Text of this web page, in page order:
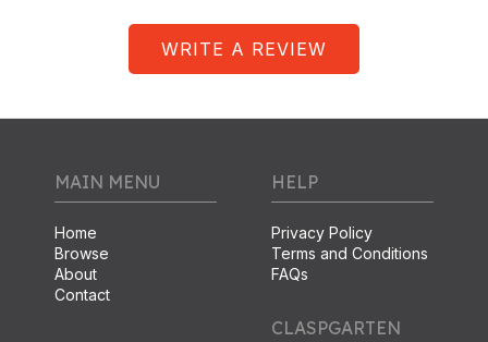
WRITE A REVIEW
MAIN MENU
Home
Browse
About
Contact
HELP
Privacy Policy
Terms and Conditions
FAQs
CLASPGARTEN